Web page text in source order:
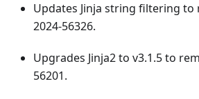
Updates Jinja string filtering to
2024-56326.
Upgrades Jinja2 to v3.1.5 to
56201.